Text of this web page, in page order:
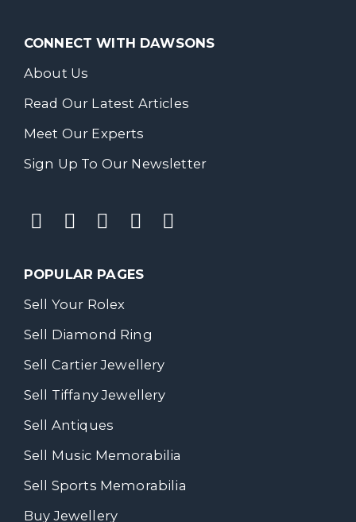
CONNECT WITH DAWSONS
About Us
Read Our Latest Articles
Meet Our Experts
Sign Up To Our Newsletter
POPULAR PAGES
Sell Your Rolex
Sell Diamond Ring
Sell Cartier Jewellery
Sell Tiffany Jewellery
Sell Antiques
Sell Music Memorabilia
Sell Sports Memorabilia
Buy Jewellery